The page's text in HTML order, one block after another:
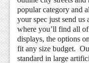
popular category and
your spec just send us
where you’ll find all
displays, the options
fit any size budget.
standard in large